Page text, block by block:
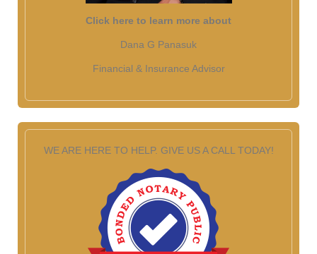
Click here to learn more about
Dana G Panasuk
Financial & Insurance Advisor
WE ARE HERE TO HELP. GIVE US A CALL TODAY!